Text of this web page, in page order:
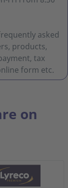
asked
products,
tax
form etc.
on